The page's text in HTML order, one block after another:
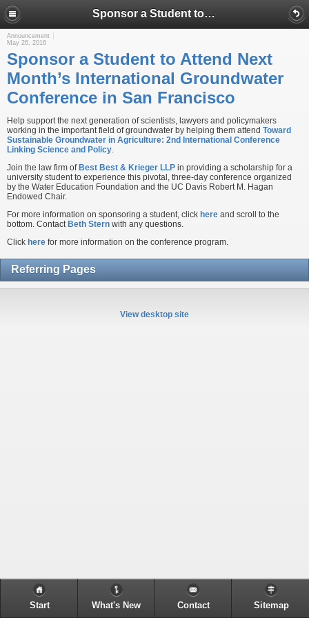
Sponsor a Student to Attend Next Month’s International Groundwater Conference in San Francisco
Announcement
May 26, 2016
Sponsor a Student to Attend Next
Month’s International Groundwater
Conference in San Francisco
Help support the next generation of scientists, lawyers and policymakers
working in the important field of groundwater by helping them attend Toward
Sustainable Groundwater in Agriculture: 2nd International Conference
Linking Science and Policy.
Join the law firm of Best Best & Krieger LLP in providing a scholarship for a
university student to experience this pivotal, three-day conference organized
by the Water Education Foundation and the UC Davis Robert M. Hagan
Endowed Chair.
For more information on sponsoring a student, click here and scroll to the
bottom. Contact Beth Stern with any questions.
Click here for more information on the conference program.
Referring Pages
View desktop site
Start What's New Contact Sitemap